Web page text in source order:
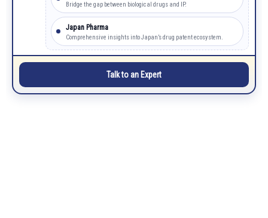
Bridge the gap between biological drugs and IP.
Japan Pharma
Comprehensive insights into Japan’s drug patent ecosystem.
Talk to an Expert